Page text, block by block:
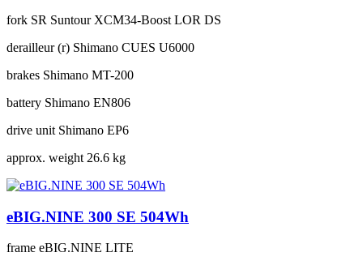
fork SR Suntour XCM34-Boost LOR DS
derailleur (r) Shimano CUES U6000
brakes Shimano MT-200
battery Shimano EN806
drive unit Shimano EP6
approx. weight 26.6 kg
eBIG.NINE 300 SE 504Wh
frame eBIG.NINE LITE